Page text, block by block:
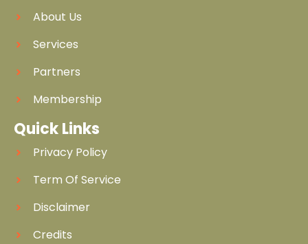
About Us
Services
Partners
Membership
Quick Links
Privacy Policy
Term Of Service
Disclaimer
Credits